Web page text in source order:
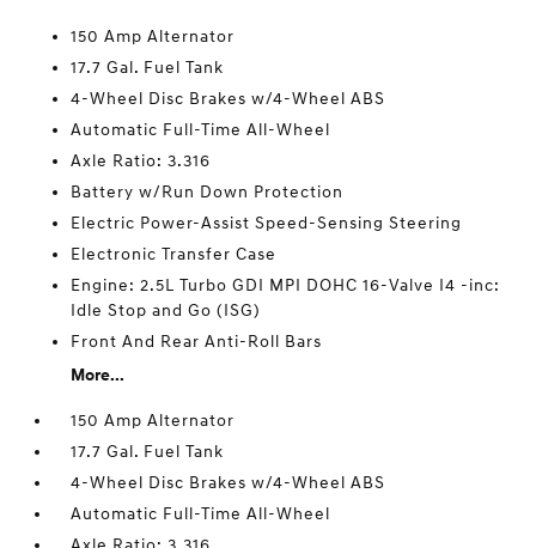
150 Amp Alternator
17.7 Gal. Fuel Tank
4-Wheel Disc Brakes w/4-Wheel ABS
Automatic Full-Time All-Wheel
Axle Ratio: 3.316
Battery w/Run Down Protection
Electric Power-Assist Speed-Sensing Steering
Electronic Transfer Case
Engine: 2.5L Turbo GDI MPI DOHC 16-Valve I4 -inc:
Idle Stop and Go (ISG)
Front And Rear Anti-Roll Bars
More...
150 Amp Alternator
17.7 Gal. Fuel Tank
4-Wheel Disc Brakes w/4-Wheel ABS
Automatic Full-Time All-Wheel